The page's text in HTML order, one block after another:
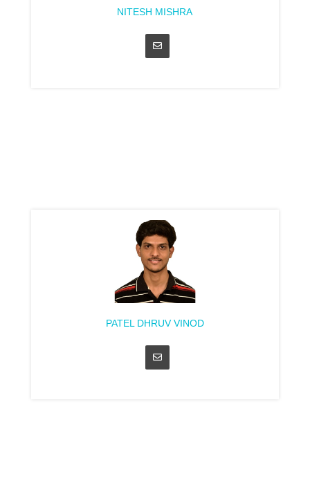
NITESH MISHRA
PATEL DHRUV VINOD